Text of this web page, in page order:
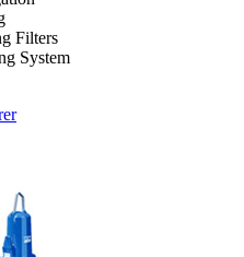
Filters
System